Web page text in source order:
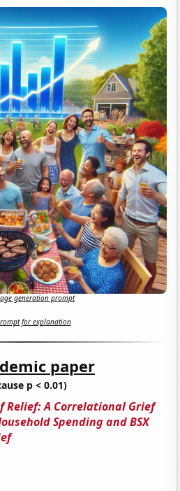
generation prompt
for explanation
paper
p < 0.01)
Relief: A Correlational Grief
Spending and BSX